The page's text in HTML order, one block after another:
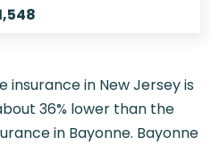
insurance in New Jersey is
36% lower than the
in Bayonne. Bayonne